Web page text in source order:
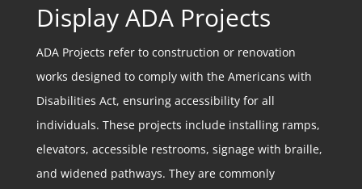
Display ADA Projects
ADA Projects refer to construction or renovation
works designed to comply with the Americans with
Disabilities Act, ensuring accessibility for all
individuals. These projects include installing ramps,
elevators, accessible restrooms, signage with braille,
and widened pathways. They are commonly